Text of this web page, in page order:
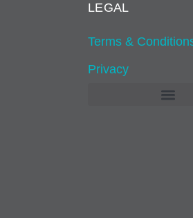
LEGAL
Terms &
Privacy